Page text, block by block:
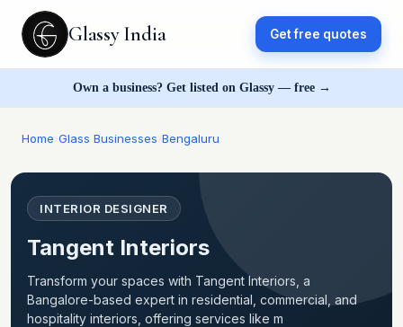
Glassy India Get free quotes
Own a business? Get listed on Glassy — free →
Home Glass Businesses Bengaluru
INTERIOR DESIGNER
Tangent Interiors
Transform your spaces with Tangent Interiors, a
Bangalore-based expert in residential, commercial, and
hospitality interiors, offering services like m